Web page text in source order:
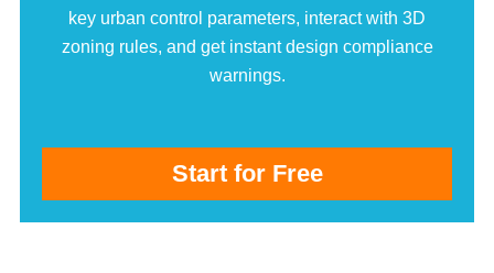
key urban control parameters, interact with 3D
zoning rules, and get instant design compliance
warnings.
Start for Free